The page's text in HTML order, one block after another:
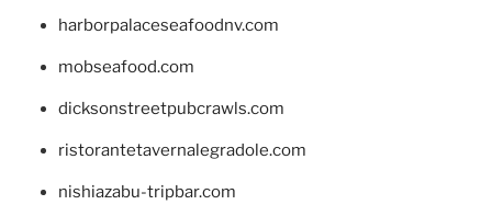
harborpalaceseafoodnv.com
mobseafood.com
dicksonstreetpubcrawls.com
ristorantetavernalegradole.com
nishiazabu-tripbar.com